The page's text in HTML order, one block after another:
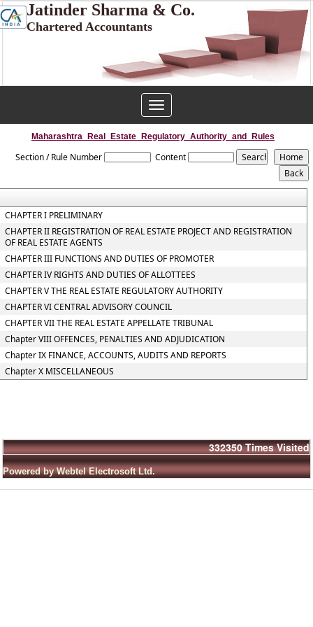
Jatinder Sharma & Co.
Chartered Accountants
Toggle
navigation
Maharashtra_Real_Estate_Regulatory_Authority_and_Rules
Section / Rule Number Content
CHAPTER I PRELIMINARY
CHAPTER II REGISTRATION OF REAL ESTATE PROJECT AND REGISTRATION
OF REAL ESTATE AGENTS
CHAPTER III FUNCTIONS AND DUTIES OF PROMOTER
CHAPTER IV RIGHTS AND DUTIES OF ALLOTTEES
CHAPTER V THE REAL ESTATE REGULATORY AUTHORITY
CHAPTER VI CENTRAL ADVISORY COUNCIL
CHAPTER VII THE REAL ESTATE APPELLATE TRIBUNAL
Chapter VIII OFFENCES, PENALTIES AND ADJUDICATION
Chapter IX FINANCE, ACCOUNTS, AUDITS AND REPORTS
Chapter X MISCELLANEOUS
332350 Times Visited
Powered by Webtel Electrosoft Ltd.